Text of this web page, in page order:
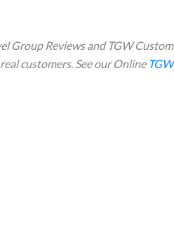
Group Reviews and TGW
customers. See our Online